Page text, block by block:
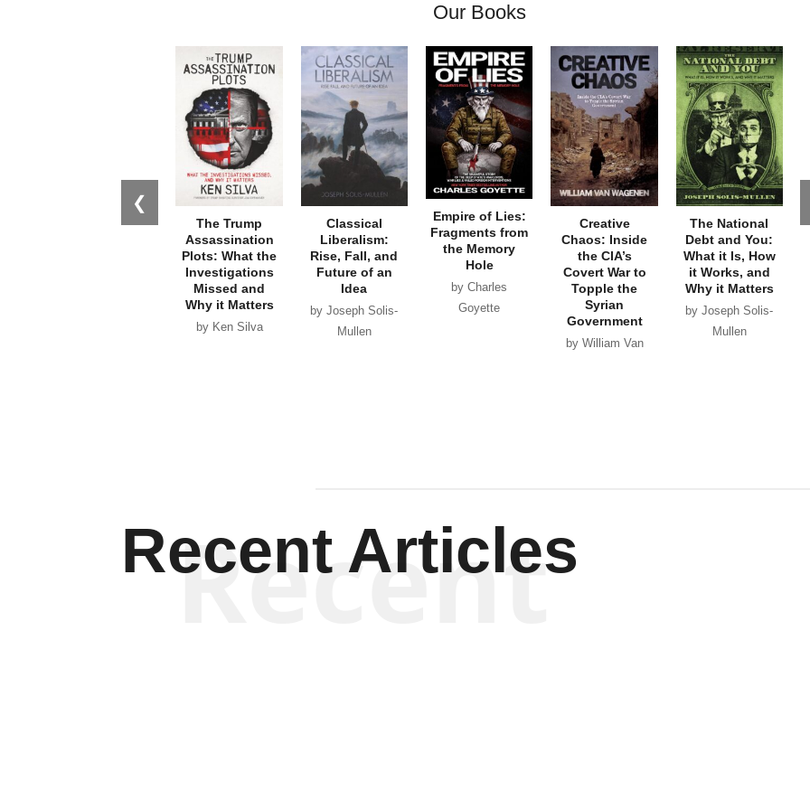
Our Books
❮
The Trump
Assassination
Plots: What the
Investigations
Missed and
Why it Matters
by Ken Silva
Classical
Liberalism:
Rise, Fall, and
Future of an
Idea
by Joseph Solis-
Mullen
Empire of Lies:
Fragments from
the Memory
Hole
by Charles
Goyette
Creative
Chaos: Inside
the CIA’s
Covert War to
Topple the
Syrian
Government
by William Van
The National
Debt and You:
What it Is, How
it Works, and
Why it Matters
by Joseph Solis-
Mullen
Recent Articles
Recent